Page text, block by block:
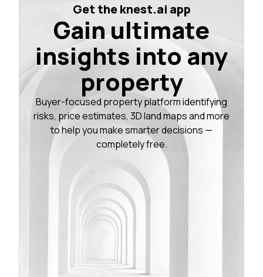
Get the knest.ai app
Gain ultimate
insights into any
property
Buyer-focused property platform identifying
risks, price estimates, 3D land maps and more
to help you make smarter decisions —
completely free.